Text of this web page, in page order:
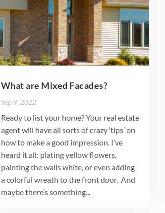
What are Mixed Facades?
Sep 9, 2022
Ready to list your home? Your real estate
agent will have all sorts of crazy ‘tips’ on
how to make a good impression. I’ve
heard it all: plating yellow flowers,
painting the walls white, or even adding
a colorful wreath to the front door. And
maybe there’s something...